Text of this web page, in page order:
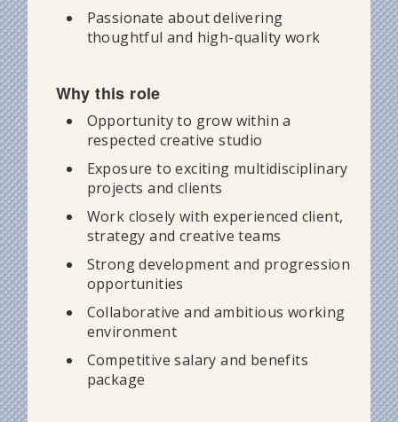
Passionate about delivering
thoughtful and high-quality work
Why this role
Opportunity to grow within a
respected creative studio
Exposure to exciting multidisciplinary
projects and clients
Work closely with experienced client,
strategy and creative teams
Strong development and progression
opportunities
Collaborative and ambitious working
environment
Competitive salary and benefits
package